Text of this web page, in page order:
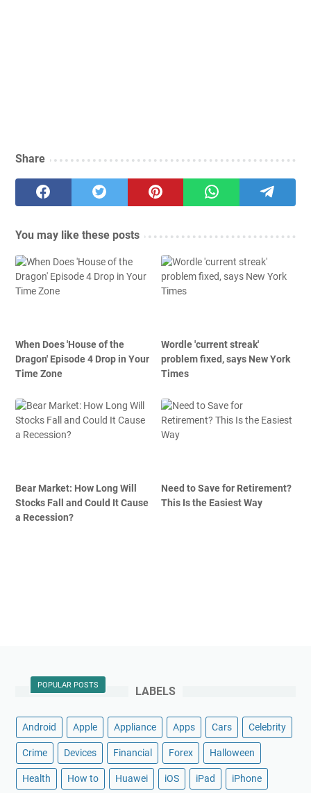
Share
You may like these posts
When Does 'House of the
Dragon' Episode 4 Drop in Your
Time Zone
Wordle 'current streak'
problem fixed, says New York
Times
Bear Market: How Long Will
Stocks Fall and Could It Cause
a Recession?
Need to Save for Retirement?
This Is the Easiest Way
POPULAR POSTS LABELS
Android Apple Appliance Apps Cars Celebrity
Crime Devices Financial Forex Halloween
Health How to Huawei iOS iPad iPhone